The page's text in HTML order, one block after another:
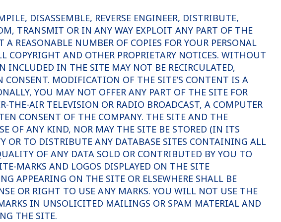
DISASSEMBLE, REVERSE ENGINEER, DISTRIBUTE,
TRANSMIT OR IN ANY WAY EXPLOIT ANY PART OF THE
REASONABLE NUMBER OF COPIES FOR YOUR PERSONAL
AND OTHER PROPRIETARY NOTICES. WITHOUT
IN THE SITE MAY NOT BE RECIRCULATED,
MODIFICATION OF THE SITE’S CONTENT IS A
YOU MAY NOT OFFER ANY PART OF THE SITE FOR
AIR TELEVISION OR RADIO BROADCAST, A COMPUTER
CONSENT OF THE COMPANY. THE SITE AND THE
OF ANY KIND, NOR MAY THE SITE BE STORED (IN ITS
OR TO DISTRIBUTE ANY DATABASE SITES CONTAINING ALL
OF ANY DATA SOLD OR CONTRIBUTED BY YOU TO
MARKS AND LOGOS DISPLAYED ON THE SITE
APPEARING ON THE SITE OR ELSEWHERE SHALL BE
OR RIGHT TO USE ANY MARKS. YOU WILL NOT USE THE
IN UNSOLICITED MAILINGS OR SPAM MATERIAL AND
THE SITE.